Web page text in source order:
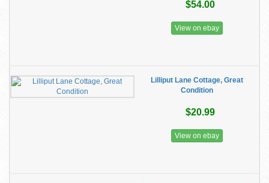
$54.00
View on ebay
Lilliput Lane Cottage, Great
Condition
$20.99
View on ebay